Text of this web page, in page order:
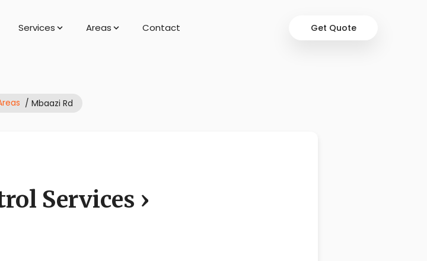
Services Areas Contact Get Quote
/ Mbaazi Rd
Services ›